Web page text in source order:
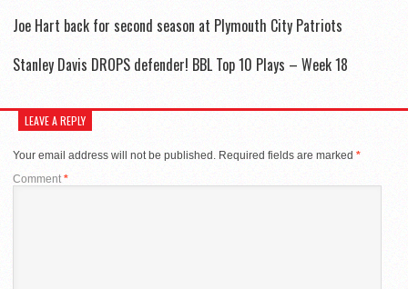
Joe Hart back for second season at Plymouth City Patriots
Stanley Davis DROPS defender! BBL Top 10 Plays – Week 18
LEAVE A REPLY
Your email address will not be published. Required fields are marked *
Comment *